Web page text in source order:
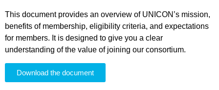
This document provides an overview of UNICON’s mission,
benefits of membership, eligibility criteria, and expectations
for members. It is designed to give you a clear
understanding of the value of joining our consortium.
Download the document